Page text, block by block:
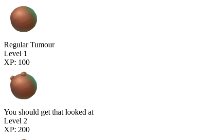
Regular Tumour
Level 1
XP: 100
You should get that looked at
Level 2
XP: 200